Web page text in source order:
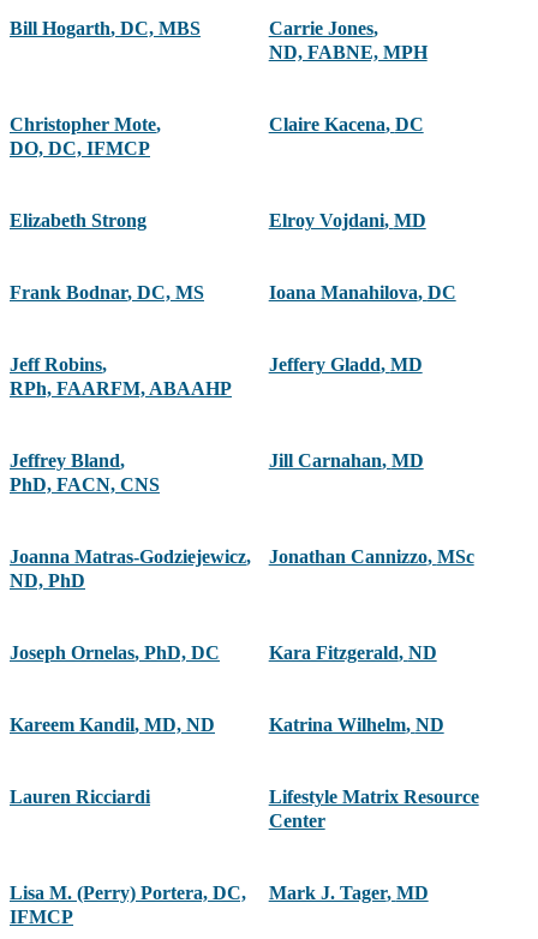
Bill Hogarth, DC, MBS Carrie Jones,
ND, FABNE, MPH
Christopher Mote,
DO, DC, IFMCP
Claire Kacena, DC
Elizabeth Strong Elroy Vojdani, MD
Frank Bodnar, DC, MS Ioana Manahilova, DC
Jeff Robins,
RPh, FAARFM, ABAAHP
Jeffery Gladd, MD
Jeffrey Bland,
PhD, FACN, CNS
Jill Carnahan, MD
Joanna Matras-Godziejewicz,
ND, PhD
Jonathan Cannizzo, MSc
Joseph Ornelas, PhD, DC Kara Fitzgerald, ND
Kareem Kandil, MD, ND Katrina Wilhelm, ND
Lauren Ricciardi
Lifestyle Matrix Resource
Center
Lisa M. (Perry) Portera, DC,
IFMCP
Mark J. Tager, MD